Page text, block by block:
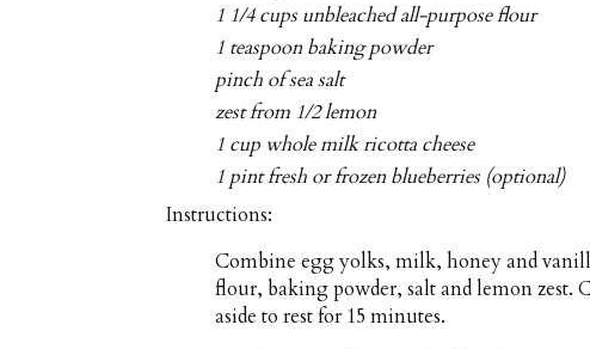
1 1/4 cups unbleached all-purpose flour
1 teaspoon baking powder
pinch of sea salt
zest from 1/2 lemon
1 cup whole milk ricotta cheese
1 pint fresh or frozen blueberries (optional)
Instructions:
Combine egg yolks, milk, honey and
flour, baking powder, salt and lemon zest.
aside to rest for 15 minutes.